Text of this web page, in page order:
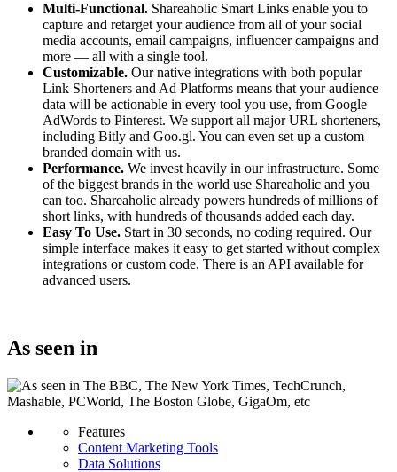
Multi-Functional. Shareaholic Smart Links enable you to
capture and retarget your audience from all of your social
media accounts, email campaigns, influencer campaigns and
more — all with a single tool.
Customizable. Our native integrations with both popular
Link Shorteners and Ad Platforms means that your audience
data will be actionable in every tool you use, from Google
AdWords to Pinterest. We support all major URL shorteners,
including Bitly and Goo.gl. You can even set up a custom
branded domain with us.
Performance. We invest heavily in our infrastructure. Some
of the biggest brands in the world use Shareaholic and you
can too. Shareaholic already powers hundreds of millions of
short links, with hundreds of thousands added each day.
Easy To Use. Start in 30 seconds, no coding required. Our
simple interface makes it easy to get started without complex
integrations or custom code. There is an API available for
advanced users.
As seen in
Features
Content Marketing Tools
Data Solutions